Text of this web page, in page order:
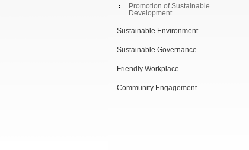
Promotion of Sustainable
Development
Sustainable Environment
Sustainable Governance
Friendly Workplace
Community Engagement